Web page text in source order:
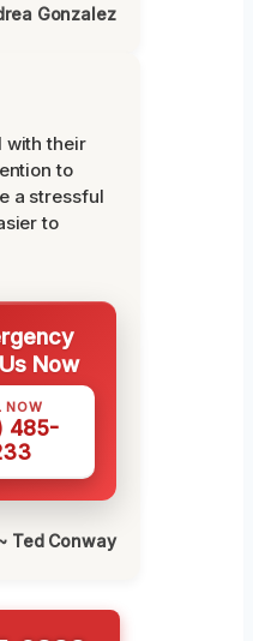
Gonzalez
with their
to
a stressful
to
Now
NOW
485-
Ted Conway